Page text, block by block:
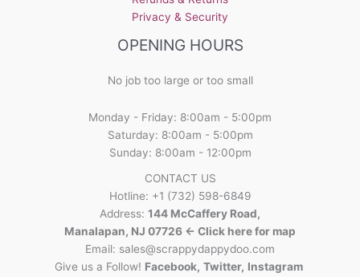
Privacy & Security
OPENING HOURS
No job too large or too small
Monday - Friday: 8:00am - 5:00pm
Saturday: 8:00am - 5:00pm
Sunday: 8:00am - 12:00pm
CONTACT US
Hotline: +1 (732) 598-6849
Address: 144 McCaffery Road,
Manalapan, NJ 07726 <- Click here for map
Email: sales@scrappydappydoo.com
Give us a Follow! Facebook, Twitter, Instagram